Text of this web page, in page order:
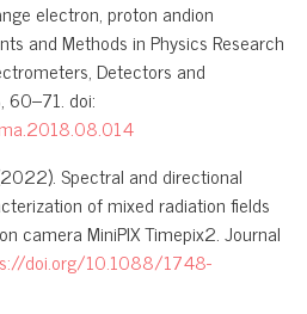
electron, proton andion
and Methods in Physics Research
Detectors and
60–71. doi:
Spectral and directional
of mixed radiation fields
camera MiniPIX Timepix2. Journal
doi.org/10.1088/1748-